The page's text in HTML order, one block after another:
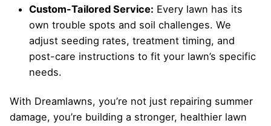
Custom-Tailored Service: Every lawn has its
own trouble spots and soil challenges. We
adjust seeding rates, treatment timing, and
post-care instructions to fit your lawn’s specific
needs.
With Dreamlawns, you’re not just repairing summer
damage, you’re building a stronger, healthier lawn